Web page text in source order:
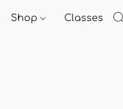
Shop Classes